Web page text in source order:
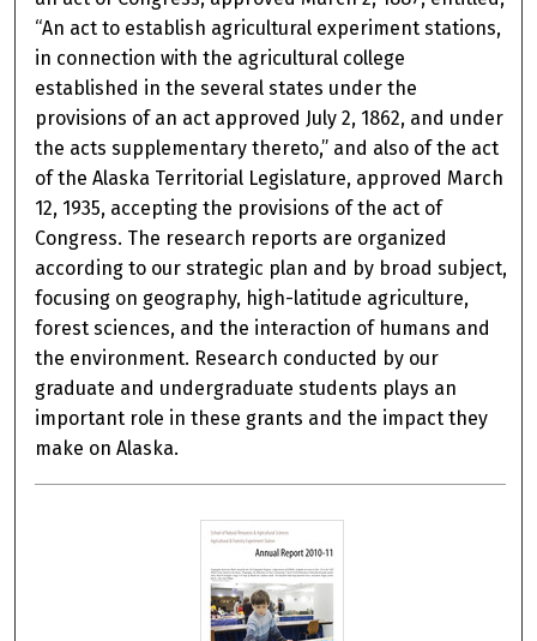
“An act to establish agricultural experiment stations,
in connection with the agricultural college
established in the several states under the
provisions of an act approved July 2, 1862, and under
the acts supplementary thereto,” and also of the act
of the Alaska Territorial Legislature, approved March
12, 1935, accepting the provisions of the act of
Congress. The research reports are organized
according to our strategic plan and by broad subject,
focusing on geography, high-latitude agriculture,
forest sciences, and the interaction of humans and
the environment. Research conducted by our
graduate and undergraduate students plays an
important role in these grants and the impact they
make on Alaska.